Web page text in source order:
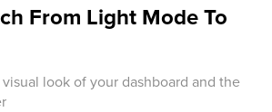
From Light Mode To
look of your dashboard and the